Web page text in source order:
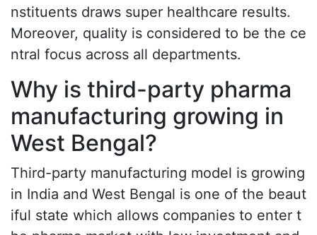
nstituents draws super healthcare results.
Moreover, quality is considered to be the ce
ntral focus across all departments.
Why is third-party pharma
manufacturing growing in
West Bengal?
Third-party manufacturing model is growing
in India and West Bengal is one of the beaut
iful state which allows companies to enter t